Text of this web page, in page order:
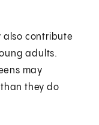
also contribute
adults.
may
they do